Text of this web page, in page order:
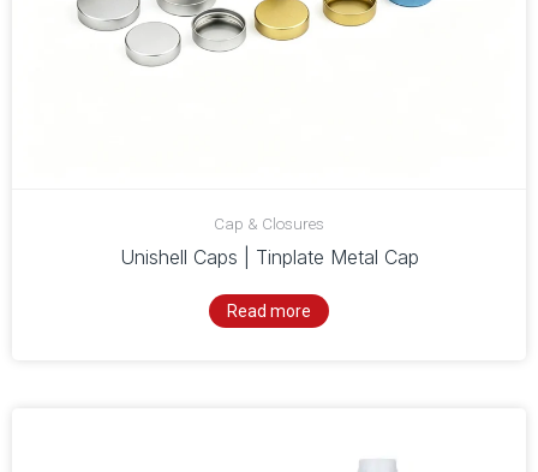
Cap & Closures
Unishell Caps | Tinplate Metal Cap
Read more